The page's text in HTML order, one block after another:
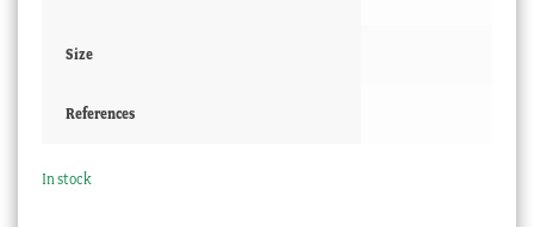
Size
References
In stock